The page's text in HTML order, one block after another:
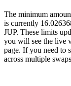
The minimum
is currently
JUP. These limits
you will see the live
page. If you need to
across multiple